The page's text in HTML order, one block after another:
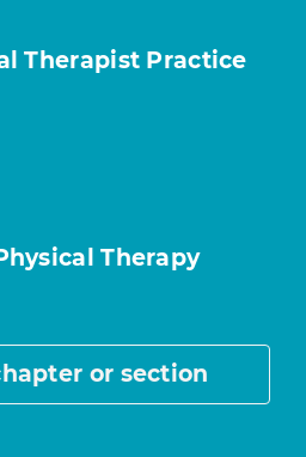
Therapist Practice
Therapy
or section